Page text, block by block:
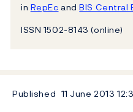
in RepEc andBIS Central
ISSN 1502-8143 (online)
Published 11 June 2013